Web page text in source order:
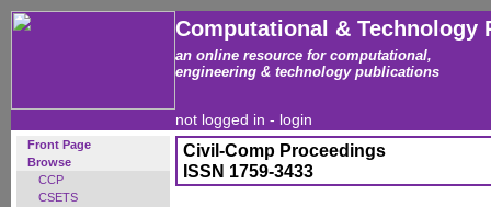
Computational & Technology
an online resource for computational,
engineering & technology publications
not logged in - login
Front Page
Browse
CCP
CSETS
Civil-Comp Proceedings
ISSN 1759-3433